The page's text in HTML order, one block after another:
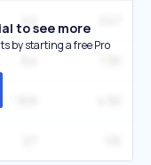
to see more
by starting a free Pro